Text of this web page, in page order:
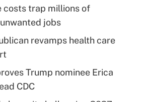
costs trap millions of
jobs
revamps health care
Trump nominee Erica
CDC